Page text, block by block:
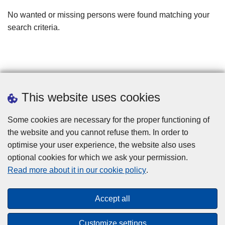
This website uses cookies
Some cookies are necessary for the proper functioning of
the website and you cannot refuse them. In order to
optimise your user experience, the website also uses
optional cookies for which we ask your permission.
Read more about it in our cookie policy.
Accept all
Customize settings
No wanted or missing persons were found matching your
search criteria.
Disclaimer
Privacy
Cookies
Toegankelijkheid